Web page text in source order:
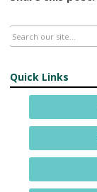
Quick Links